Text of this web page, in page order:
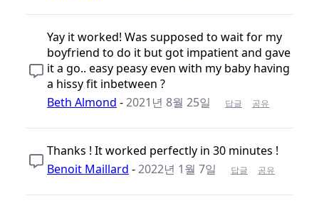
Yay it worked! Was supposed to wait for my
boyfriend to do it but got impatient and gave
it a go.. easy peasy even with my baby having
a hissy fit inbetween ?
Beth Almond -2021년 8월 25일 답글 공유
Thanks ! It worked perfectly in 30 minutes !
Benoit Maillard -2022년 1월 7일 답글 공유